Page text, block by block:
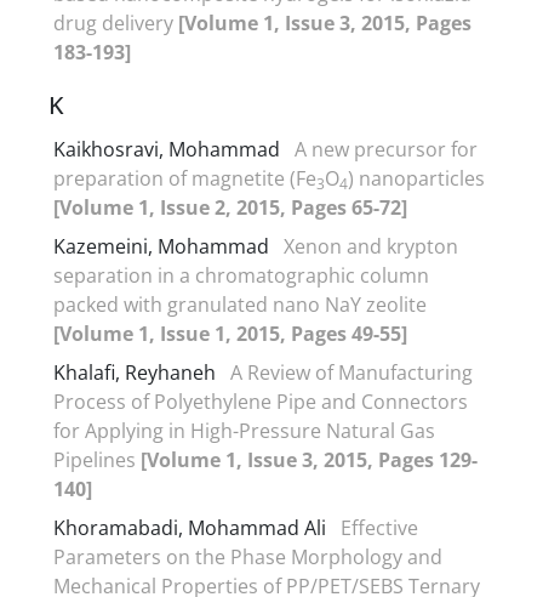
drug delivery [Volume 1, Issue 3, 2015, Pages
183-193]
K
Kaikhosravi, Mohammad A new precursor for
preparation of magnetite (Fe3O4) nanoparticles
[Volume 1, Issue 2, 2015, Pages 65-72]
Kazemeini, Mohammad Xenon and krypton
separation in a chromatographic column
packed with granulated nano NaY zeolite
[Volume 1, Issue 1, 2015, Pages 49-55]
Khalafi, Reyhaneh A Review of Manufacturing
Process of Polyethylene Pipe and Connectors
for Applying in High-Pressure Natural Gas
Pipelines [Volume 1, Issue 3, 2015, Pages 129-
140]
Khoramabadi, Mohammad Ali
Effective
Parameters on the Phase Morphology and
Mechanical Properties of PP/PET/SEBS Ternary